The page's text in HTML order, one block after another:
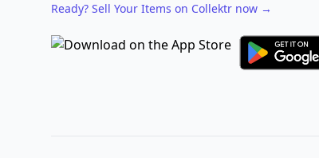
Ready? Sell Your Items on Collektr now →